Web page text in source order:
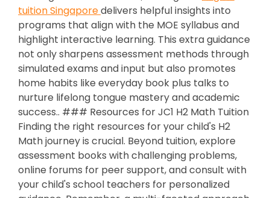
tuition Singaporedelivers helpful insights into
programs that align with the MOE syllabus and
highlight interactive learning. This extra guidance
not only sharpens assessment methods through
simulated exams and input but also promotes
home habits like everyday book plus talks to
nurture lifelong tongue mastery and academic
success.. ### Resources for JC1 H2 Math Tuition
Finding the right resources for your child's H2
Math journey is crucial. Beyond tuition, explore
assessment books with challenging problems,
online forums for peer support, and consult with
your child's school teachers for personalized